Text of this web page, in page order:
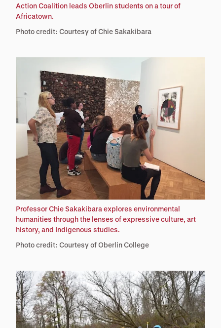
Action Coalition leads Oberlin students on a tour of
Africatown.
Photo credit: Courtesy of Chie Sakakibara
Professor Chie Sakakibara explores environmental
humanities through the lenses of expressive culture, art
history, and Indigenous studies.
Photo credit: Courtesy of Oberlin College